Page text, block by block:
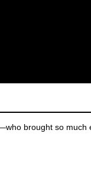
brought so much